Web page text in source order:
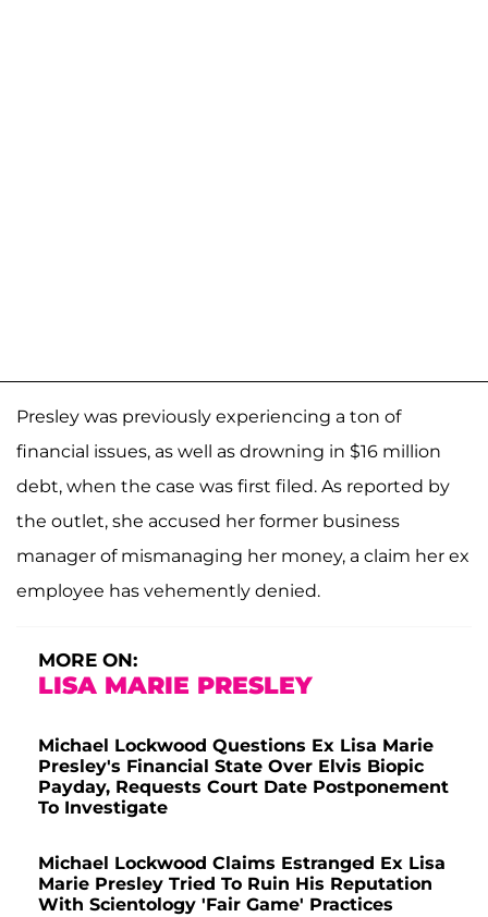
Presley was previously experiencing a ton of
financial issues, as well as drowning in $16 million
debt, when the case was first filed. As reported by
the outlet, she accused her former business
manager of mismanaging her money, a claim her ex
employee has vehemently denied.
MORE ON:
LISA MARIE PRESLEY
Michael Lockwood Questions Ex Lisa Marie
Presley's Financial State Over Elvis Biopic
Payday, Requests Court Date Postponement
To Investigate
Michael Lockwood Claims Estranged Ex Lisa
Marie Presley Tried To Ruin His Reputation
With Scientology 'Fair Game' Practices